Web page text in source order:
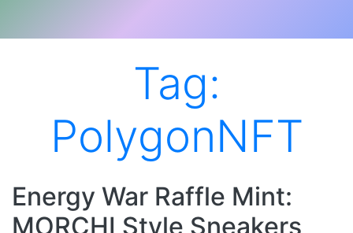
Tag:
PolygonNFT
Energy War Raffle Mint:
MORCHI Style Sneakers